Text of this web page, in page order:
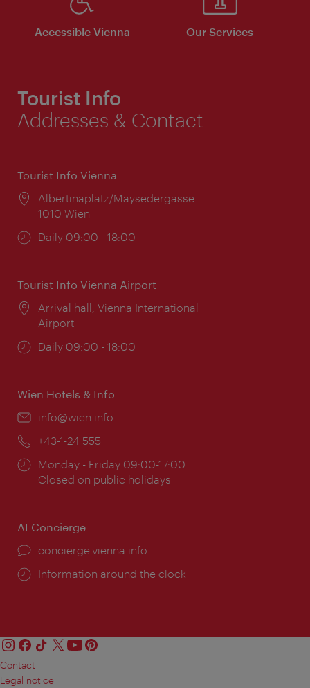
Accessible Vienna Our Services
Tourist Info
Addresses & Contact
Tourist Info Vienna
Location:
Albertinaplatz/Maysedergasse
1010 Wien
Opening
Daily 09:00 - 18:00
Tourist Info Vienna Airport
Location:
Arrival hall, Vienna International
Airport
Opening
Daily 09:00 - 18:00
Wien Hotels & Info
Email:
info@wien.info
Phone:
+43-1-24 555
Opening
times:
Monday - Friday 09:00-17:00
Closed on public holidays
AI Concierge
concierge.vienna.info
Information around the clock
Contact
Legal notice